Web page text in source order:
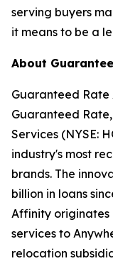
serving buyers
it means to be a
About
Guaranteed
Guaranteed
Services (NYSE:
industry's most
brands. The
billion in loans
Affinity originates
services to
relocation